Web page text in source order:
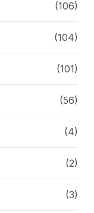
(106)
(104)
(101)
(56)
(4)
(2)
(3)